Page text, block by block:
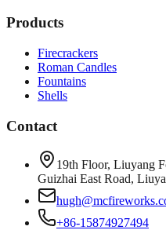
Products
Firecrackers
Roman Candles
Fountains
Shells
Contact
19th Floor, Liuyang
Guizhai East Road,
+86-15874927494